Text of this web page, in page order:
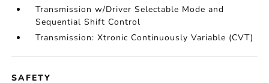
Transmission w/Driver Selectable Mode and
Sequential Shift Control
Transmission: Xtronic Continuously Variable (CVT)
SAFETY